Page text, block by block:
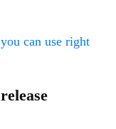
can use right